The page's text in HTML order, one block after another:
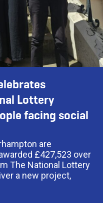
Lottery
facing social
are
£427,523 over
The National Lottery
a new project,